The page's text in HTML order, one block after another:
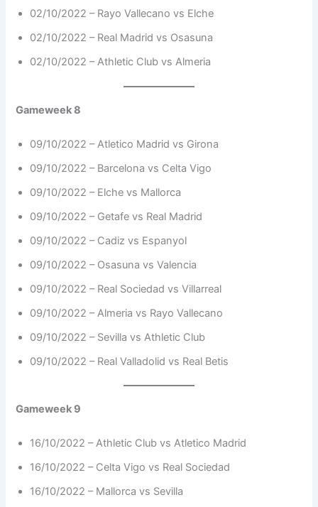
02/10/2022 – Rayo Vallecano vs Elche
02/10/2022 – Real Madrid vs Osasuna
02/10/2022 – Athletic Club vs Almeria
Gameweek 8
09/10/2022 – Atletico Madrid vs Girona
09/10/2022 – Barcelona vs Celta Vigo
09/10/2022 – Elche vs Mallorca
09/10/2022 – Getafe vs Real Madrid
09/10/2022 – Cadiz vs Espanyol
09/10/2022 – Osasuna vs Valencia
09/10/2022 – Real Sociedad vs Villarreal
09/10/2022 – Almeria vs Rayo Vallecano
09/10/2022 – Sevilla vs Athletic Club
09/10/2022 – Real Valladolid vs Real Betis
Gameweek 9
16/10/2022 – Athletic Club vs Atletico Madrid
16/10/2022 – Celta Vigo vs Real Sociedad
16/10/2022 – Mallorca vs Sevilla